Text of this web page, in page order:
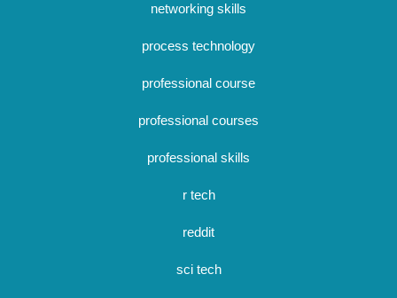
networking skills
process technology
professional course
professional courses
professional skills
r tech
reddit
sci tech